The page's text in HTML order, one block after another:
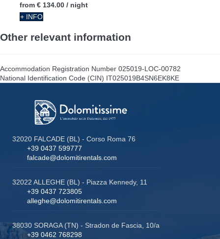
from € 134.00 / night
+ INFO
Other relevant information
Accommodation Registration Number 025019-LOC-00782
National Identification Code (CIN) IT025019B4SN6EK8KE
32020 FALCADE (BL) - Corso Roma 76
+39 0437 599777
falcade@dolomitirentals.com
32022 ALLEGHE (BL) - Piazza Kennedy, 11
+39 0437 723805
alleghe@dolomitirentals.com
38030 SORAGA (TN) - Stradon de Fascia, 10/a
+39 0462 768298